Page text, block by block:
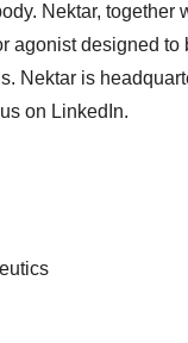
Nektar, together
agonistdesigned to
Nektar is
on LinkedIn.